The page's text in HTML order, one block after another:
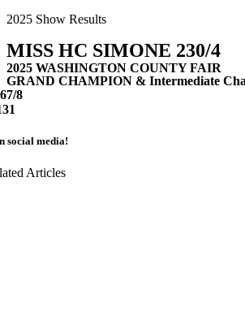
2025 Show Results
MISS HC SIMONE 230/4
2025 WASHINGTON COUNTY FAIR
GRAND CHAMPION & Intermediate
8
social media!
Articles